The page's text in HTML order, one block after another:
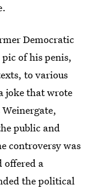
Democratic
of his penis,
to various
joke that wrote
public and
controversy was
offered a
the political